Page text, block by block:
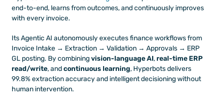
end-to-end, learns from outcomes, and continuously improves
with every invoice.
Its Agentic AI autonomously executes finance workflows from
Invoice Intake → Extraction → Validation → Approvals → ERP
GL posting. By combining vision-language AI, real-time ERP
read/write, and continuous learning, Hyperbots delivers
99.8% extraction accuracy and intelligent decisioning without
human intervention.